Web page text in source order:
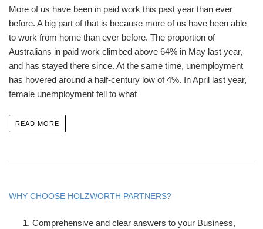
More of us have been in paid work this past year than ever
before. A big part of that is because more of us have been able
to work from home than ever before. The proportion of
Australians in paid work climbed above 64% in May last year,
and has stayed there since. At the same time, unemployment
has hovered around a half-century low of 4%. In April last year,
female unemployment fell to what
READ MORE
WHY CHOOSE HOLZWORTH PARTNERS?
Comprehensive and clear answers to your Business,